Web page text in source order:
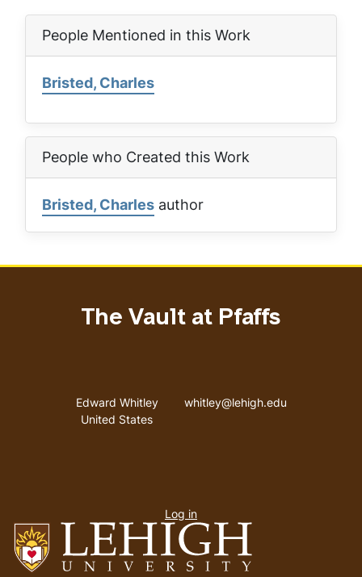
People Mentioned in this Work
Bristed, Charles
People who Created this Work
Bristed, Charles author
The Vault at Pfaffs
Address
Edward Whitley
United States
Email address
whitley@lehigh.edu
menu
Log in